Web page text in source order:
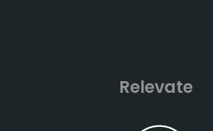
Relevate